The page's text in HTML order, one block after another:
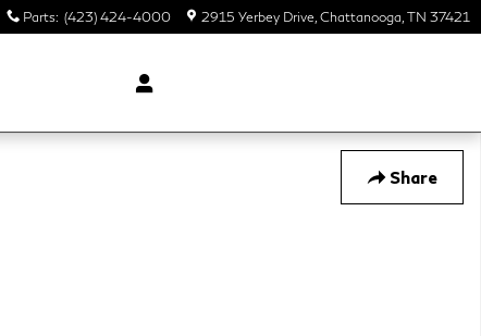
Parts: (423) 424-4000 2915 Yerbey Drive Chattanooga, TN 37421
Share